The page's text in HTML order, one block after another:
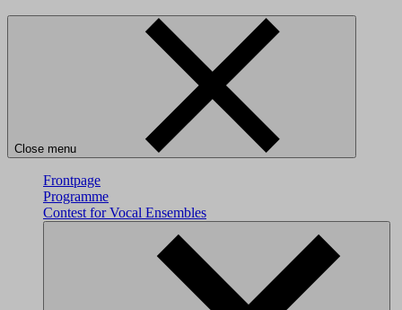
Close menu
Frontpage
Programme
Contest for Vocal Ensembles